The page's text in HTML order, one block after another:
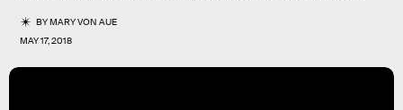
BYMARY VON AUE
MAY 17, 2018